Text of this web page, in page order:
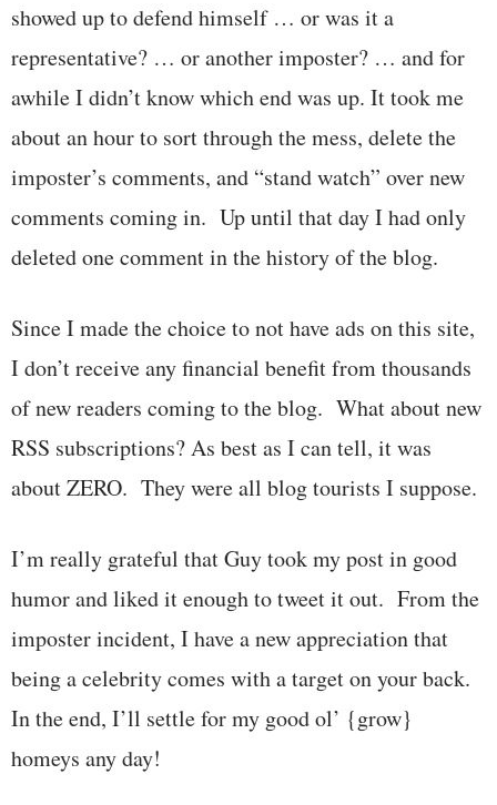
showed up to defend himself … or was it a
representative? … or another imposter? … and for
awhile I didn’t know which end was up. It took me
about an hour to sort through the mess, delete the
imposter’s comments, and “stand watch” over new
comments coming in. Up until that day I had only
deleted one comment in the history of the blog.
Since I made the choice to not have ads on this site,
I don’t receive any financial benefit from thousands
of new readers coming to the blog. What about new
RSS subscriptions? As best as I can tell, it was
about ZERO. They were all blog tourists I suppose.
I’m really grateful that Guy took my post in good
humor and liked it enough to tweet it out. From the
imposter incident, I have a new appreciation that
being a celebrity comes with a target on your back.
In the end, I’ll settle for my good ol’ {grow}
homeys any day!